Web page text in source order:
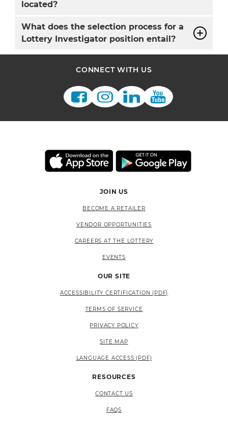
located?
What does the selection process for a
Lottery Investigator position entail?
CONNECT WITH US
JOIN US
BECOME A RETAILER
VENDOR OPPORTUNITIES
CAREERS AT THE LOTTERY
EVENTS
OUR SITE
ACCESSIBILITY CERTIFICATION (PDF)
TERMS OF SERVICE
PRIVACY POLICY
SITE MAP
LANGUAGE ACCESS (PDF)
RESOURCES
CONTACT US
FAQS